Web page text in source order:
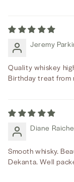
Jeremy
Quality whiskey
Birthday treat from
Diane
Smooth whisky.
Dekanta. Well